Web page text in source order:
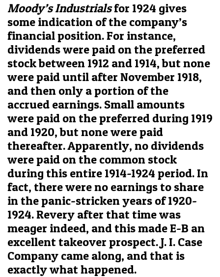
Moody’s Industrialsfor 1924 gives
some indication of the company’s
financial position. For instance,
dividends were paid on the preferred
stock between 1912 and 1914, but none
were paid until after November 1918,
and then only a portion of the
accrued earnings. Small amounts
were paid on the preferred during 1919
and 1920, but none were paid
thereafter. Apparently, no dividends
were paid on the common stock
during this entire 1914-1924 period. In
fact, there were no earnings to share
in the panic-stricken years of 1920-
1924. Revery after that time was
meager indeed, and this made E-B an
excellent takeover prospect. J. I. Case
Company came along, and that is
exactly what happened.